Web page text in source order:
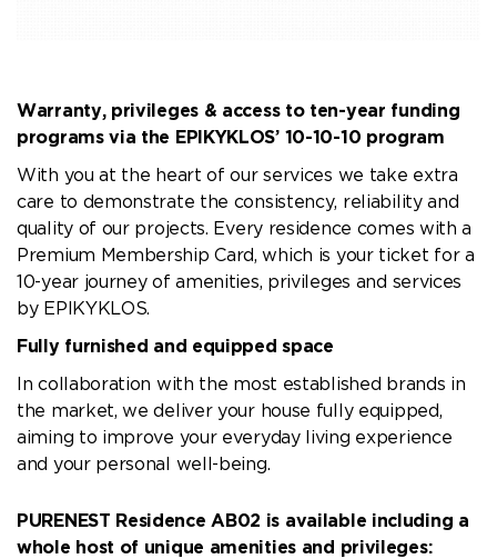
Warranty, privileges & access to ten-year funding
programs via the EPIKYKLOS’ 10-10-10 program
With you at the heart of our services we take extra
care to demonstrate the consistency, reliability and
quality of our projects. Every residence comes with a
Premium Membership Card, which is your ticket for a
10-year journey of amenities, privileges and services
by EPIKYKLOS.
Fully furnished and equipped space
In collaboration with the most established brands in
the market, we deliver your house fully equipped,
aiming to improve your everyday living experience
and your personal well-being.
PURENEST Residence AB02 is available including a
whole host of unique amenities and privileges: